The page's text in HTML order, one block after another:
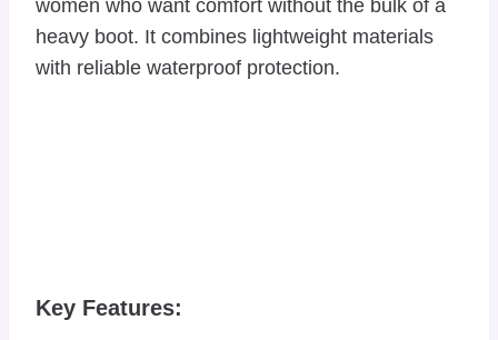
women who want comfort without the bulk of a
heavy boot. It combines lightweight materials
with reliable waterproof protection.
Key Features: